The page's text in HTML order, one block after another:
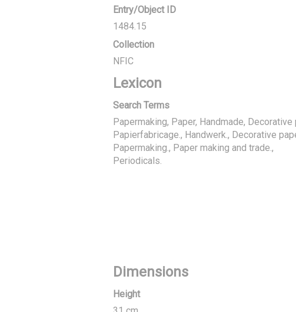
Entry/Object ID
1484.15
Collection
NFIC
Lexicon
Search Terms
Papermaking, Paper, Handmade, Decorative
Papierfabricage., Handwerk., Decorative
Papermaking., Paper making and trade.
Periodicals.
Dimensions
Height